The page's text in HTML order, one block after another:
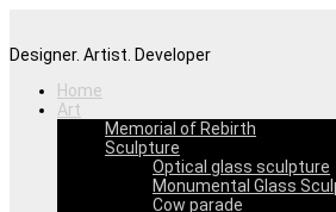
Designer. Artist. Developer
Home
Art
Memorial of Rebirth
Sculpture
Optical glass sculpture
Monumental Glass
Cow parade